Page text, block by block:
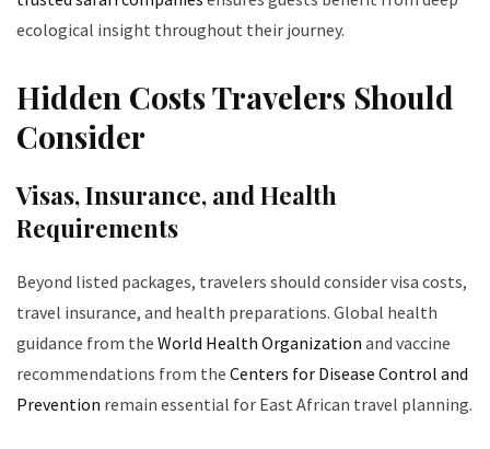
ecological insight throughout their journey.
Hidden Costs Travelers Should
Consider
Visas, Insurance, and Health
Requirements
Beyond listed packages, travelers should consider visa costs,
travel insurance, and health preparations. Global health
guidance from the World Health Organization and vaccine
recommendations from the Centers for Disease Control and
Prevention remain essential for East African travel planning.